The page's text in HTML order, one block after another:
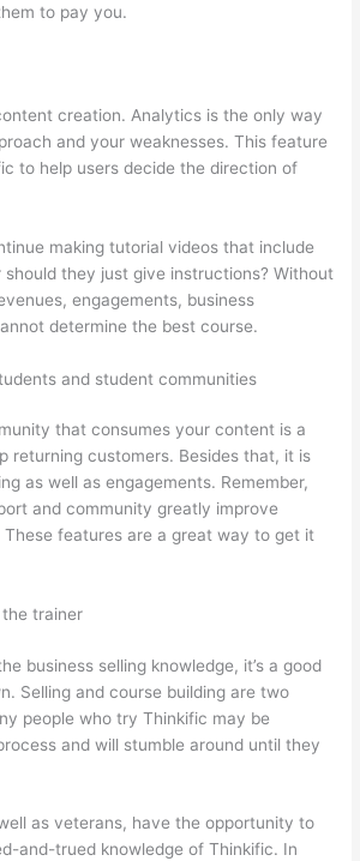
to pay you.
creation. Analytics is the only way
and your weaknesses. This feature
to help users decide the direction of
making tutorial videos that include
should they just give instructions? Without
engagements, business
determine the best course.
and student communities
that consumes your content is a
returning customers. Besides that, it is
as well as engagements. Remember,
and community greatly improve
features are a great way to get it
trainer
business selling knowledge, it’s a good
Selling and course building are two
people who try Thinkific may be
and will stumble around until they
as veterans, have the opportunity to
and-trued knowledge of Thinkific. In